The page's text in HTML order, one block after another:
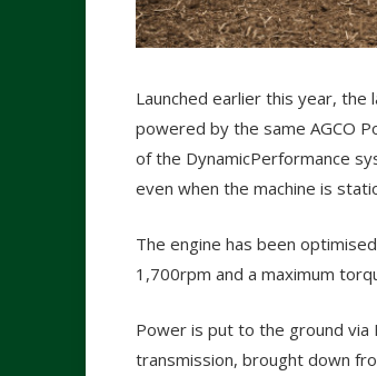
Launched earlier this year,
powered by the same AGCO
of the DynamicPerformance
even when the machine is
The engine has been
1,700rpm and a maximum
Power is put to the ground via
transmission, brought down